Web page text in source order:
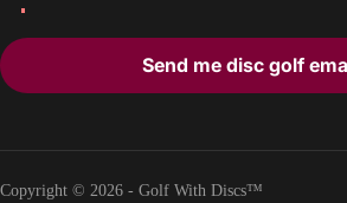
Send me disc golf
Copyright © 2026 - Golf With Discs™